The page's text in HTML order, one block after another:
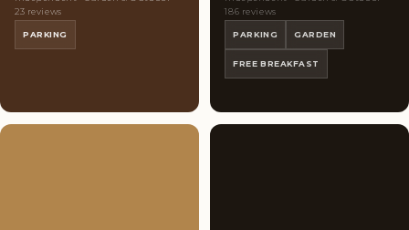
23 reviews
PARKING
186 reviews
PARKING GARDEN
FREE BREAKFAST